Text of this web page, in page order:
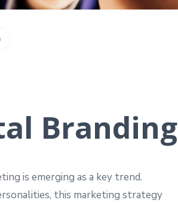
Branding
is emerging as a key trend.
this marketing strategy